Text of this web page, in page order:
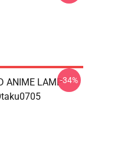
ANIME LAMP-34%